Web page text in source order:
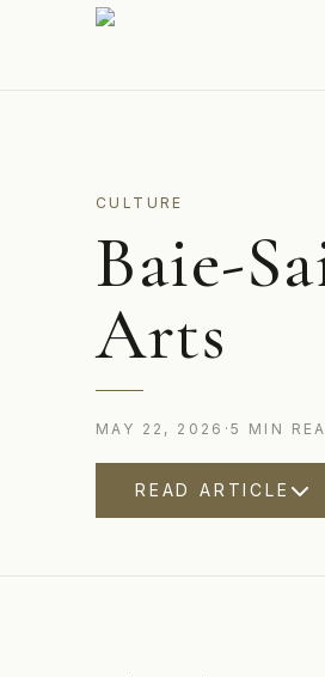
CULTURE
Baie-
Arts
MAY 22, 2026 ·5 MIN
READ ARTICLE